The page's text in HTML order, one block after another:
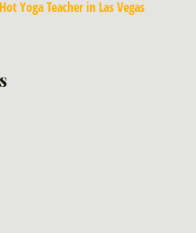
Yoga Teacher in Las Vegas